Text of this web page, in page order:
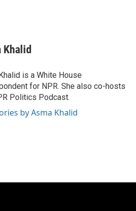
Khalid
is a White House
for NPR. She also co-hosts
Politics Podcast.
by Asma Khalid